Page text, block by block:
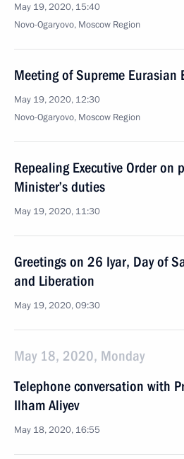
May 19, 2020, 15:40
Novo-Ogaryovo, Moscow Region
Meeting of Supreme Eurasian
May 19, 2020, 12:30
Novo-Ogaryovo, Moscow Region
Repealing Executive Order on
Minister’s duties
May 19, 2020, 11:30
Greetings on 26 Iyar, Day of
and Liberation
May 19, 2020, 09:30
May 18, 2020, Monday
Telephone conversation with
Ilham Aliyev
May 18, 2020, 16:55